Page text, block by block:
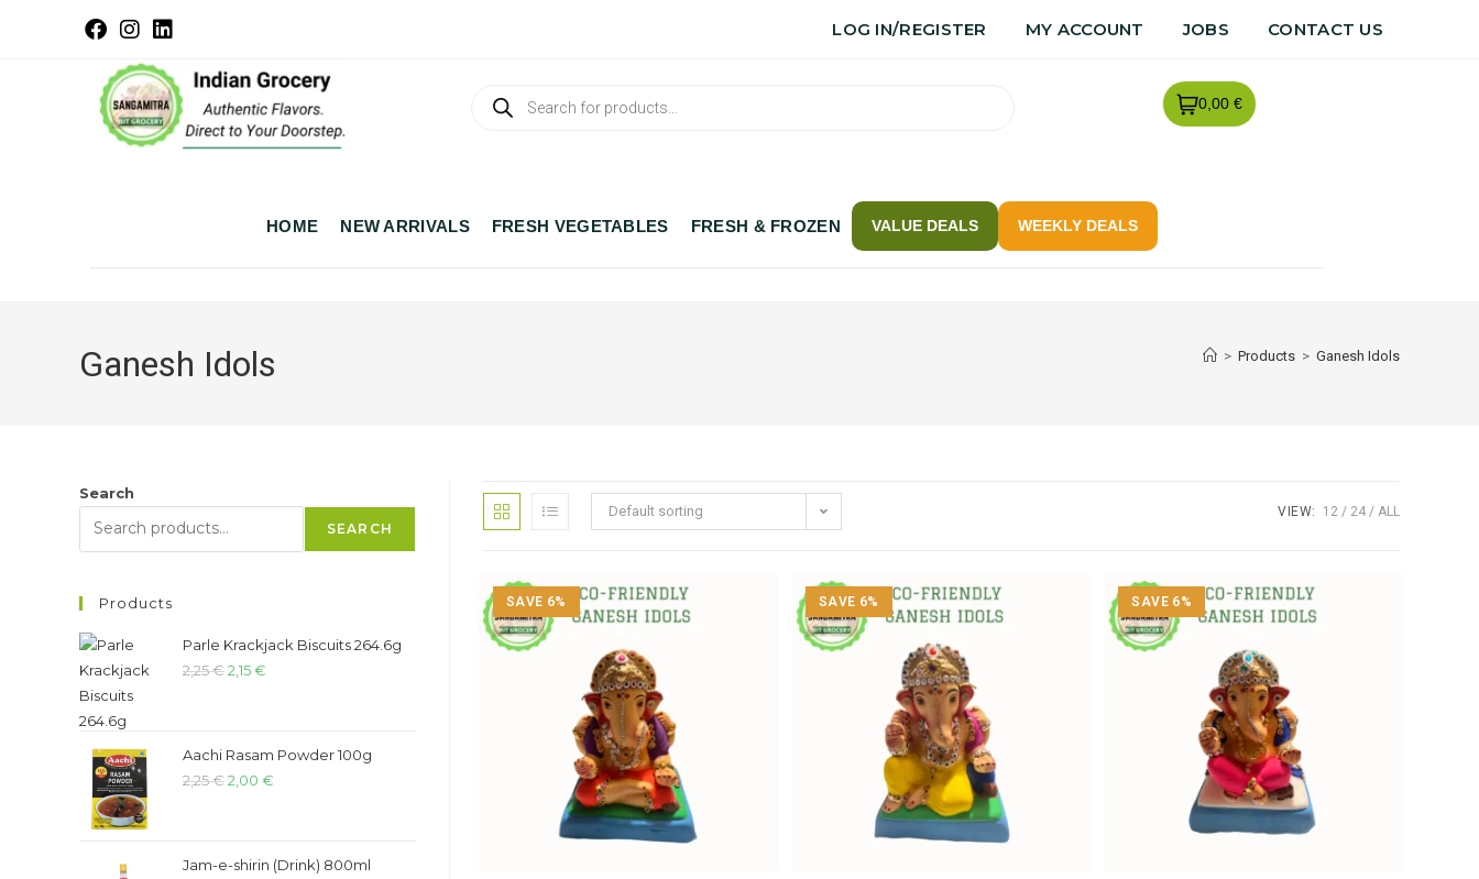
LOG IN/REGISTER MY ACCOUNT JOBS CONTACT US
0,00 €
HOME NEW ARRIVALS FRESH VEGETABLES FRESH & FROZEN VALUE DEALS WEEKLY DEALS
Ganesh Idols > Products > Ganesh Idols
Default sorting VIEW: 12 24 ALL
SAVE 6% SAVE 6% SAVE 6%
Search
SEARCH
Products
Parle Krackjack Biscuits 264.6g
2,25€2,15€
Aachi Rasam Powder 100g
2,25€2,00 €
Jam-e-shirin (Drink) 800ml